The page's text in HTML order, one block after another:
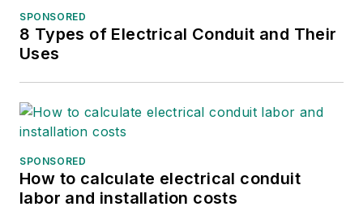
content director in
contributed to
several publications
Waste Age, Wireless
Review, Power
SPONSORED
8 Types of Electrical Conduit and Their
Uses
SPONSORED
How to calculate electrical conduit
labor and installation costs